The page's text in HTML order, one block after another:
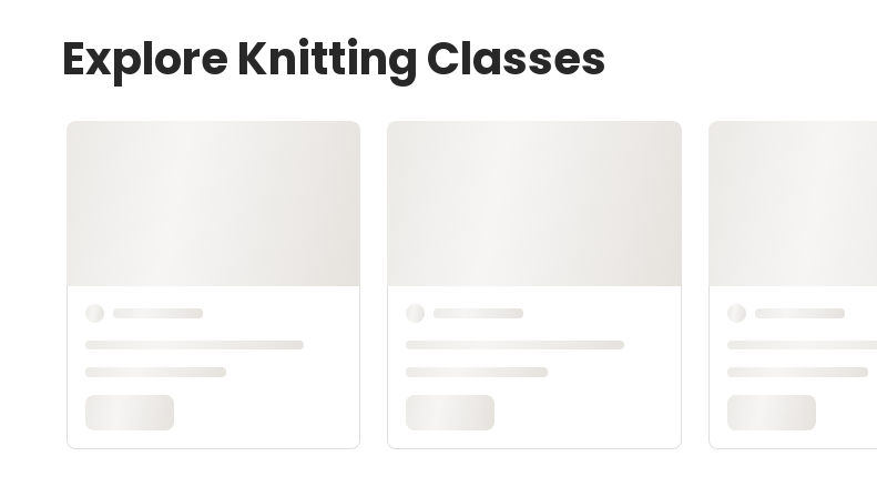
Explore Knitting Classes